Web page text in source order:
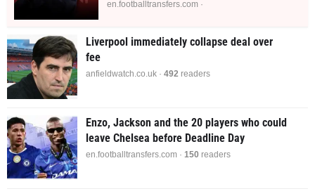
en.footballtransfers.com ·
Liverpool immediately collapse deal over
fee
anfieldwatch.co.uk · 493 readers
Enzo, Jackson and the 20 players who could
leave Chelsea before Deadline Day
en.footballtransfers.com · 148 readers